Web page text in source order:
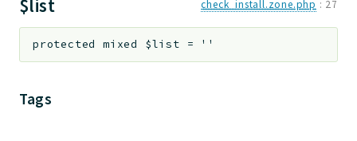
Indices
Files
$list check_install.zone.php : 27
protected mixed $list = ''
Tags